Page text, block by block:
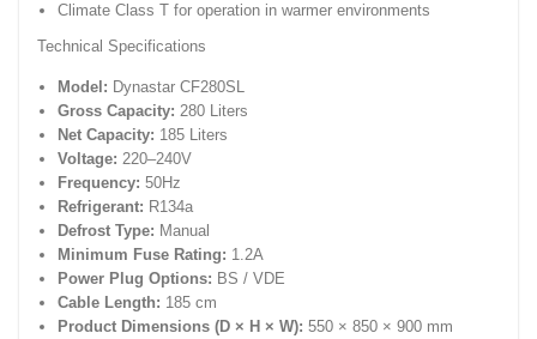
Climate Class T for operation in warmer environments
Technical Specifications
Model: Dynastar CF280SL
Gross Capacity: 280 Liters
Net Capacity: 185 Liters
Voltage: 220–240V
Frequency: 50Hz
Refrigerant: R134a
Defrost Type: Manual
Minimum Fuse Rating: 1.2A
Power Plug Options: BS / VDE
Cable Length: 185 cm
Product Dimensions (D × H × W): 550 × 850 × 900 mm